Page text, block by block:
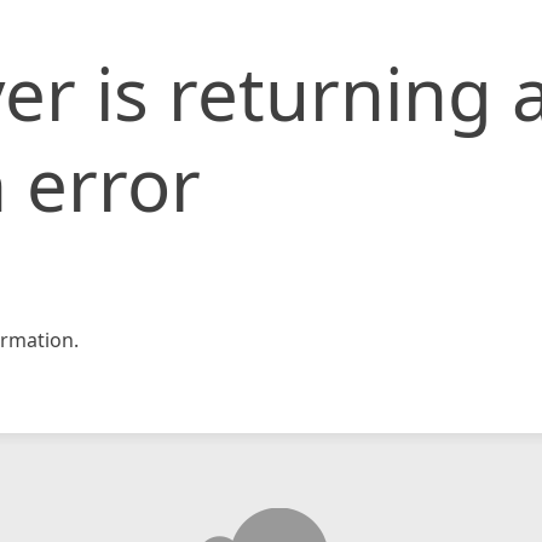
is returning
error